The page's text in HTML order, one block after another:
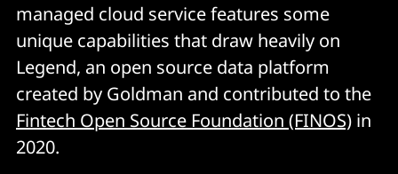
managed cloud service features some
unique capabilities that draw heavily on
Legend, an open source data platform
created by Goldman and contributed to the
Fintech Open Source Foundation (FINOS) in
2020.